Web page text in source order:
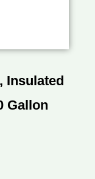
Insulated
Gallon